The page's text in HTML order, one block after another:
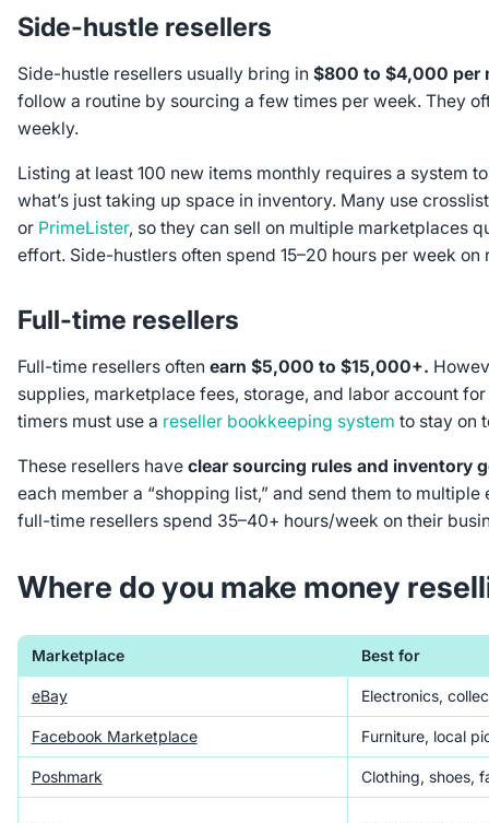
Side-hustle resellers
Side-hustle resellers usually bring in $800 to $4,000 per
follow a routine by sourcing a few times per week. They
weekly.
Listing at least 100 new items monthly requires a system
what’s just taking up space in inventory. Many use
or PrimeLister, so they can sell on multiple marketplaces
effort. Side-hustlers often spend 15–20 hours per week on
Full-time resellers
Full-time resellers often earn $5,000 to $15,000+.
supplies, marketplace fees, storage, and labor account
timers must use a reseller bookkeeping system to stay on
These resellers have clear sourcing rules and inventory
each member a “shopping list,” and send them to multiple
full-time resellers spend 35–40+ hours/week on their
Where do you make money
Marketplace Best for
eBay Electronics,
Facebook Marketplace Furniture, local
Poshmark Clothing, shoes,